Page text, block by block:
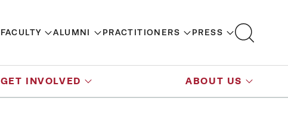
FACULTY ALUMNI PRACTITIONERS PRESS
GET INVOLVED ABOUT US